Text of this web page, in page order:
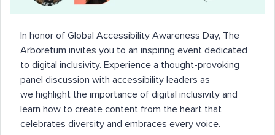
In honor of Global Accessibility Awareness Day, The
Arboretum invites you to an inspiring event dedicated
to digital inclusivity. Experience a thought-provoking
panel discussion with accessibility leaders as
we highlight the importance of digital inclusivity and
learn how to create content from the heart that
celebrates diversity and embraces every voice.